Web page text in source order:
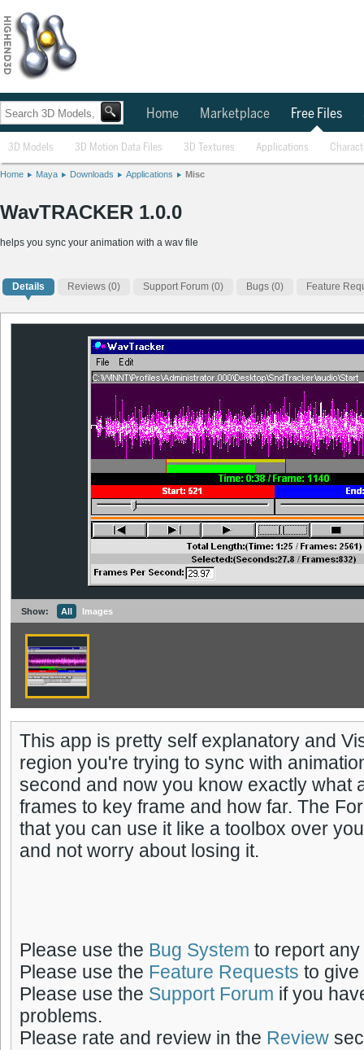
Home Marketplace Free Files
3D Models 3D Motion Data Files 3D Textures Applications
Home Maya Downloads Applications Misc
WavTRACKER 1.0.0
helps you sync your animation with a wav file
Details Reviews (0) Support Forum (0) Bugs (0) Feature
Show: All Images
This app is pretty self explanatory and
region you're trying to sync with
second and now you know exactly what
frames to key frame and how far. The
that you can use it like a toolbox over
and not worry about losing it.
Please use the Bug System to report
Please use the Feature Requests to give
Please use the Support Forum if you
problems.
Please rate and review in the Review